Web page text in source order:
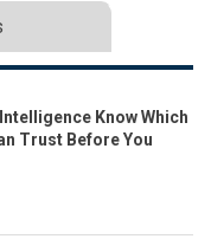
Know Which
Trust Before You